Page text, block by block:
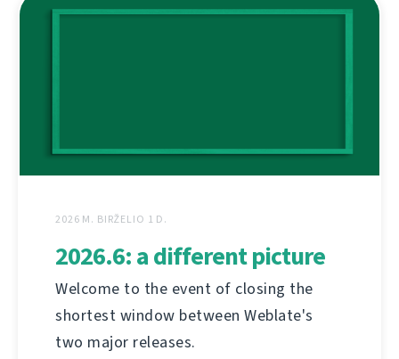
2026 M. BIRŽELIO 1 D.
2026.6: a different picture
Welcome to the event of closing the
shortest window between Weblate's
two major releases.